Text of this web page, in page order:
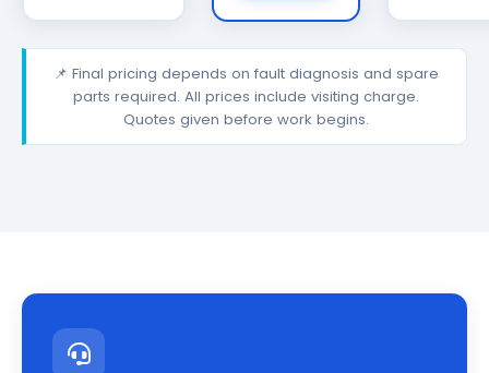
📌 Final pricing depends on fault diagnosis and spare
parts required. All prices include visiting charge.
Quotes given before work begins.